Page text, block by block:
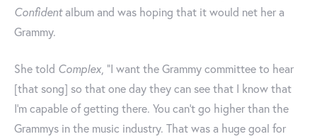
Confidentalbum and was hoping that it would net her a
Grammy.
She told Complex, “I want the Grammy committee to hear
[that song] so that one day they can see that I know that
I’m capable of getting there. You can’t go higher than the
Grammys in the music industry. That was a huge goal for